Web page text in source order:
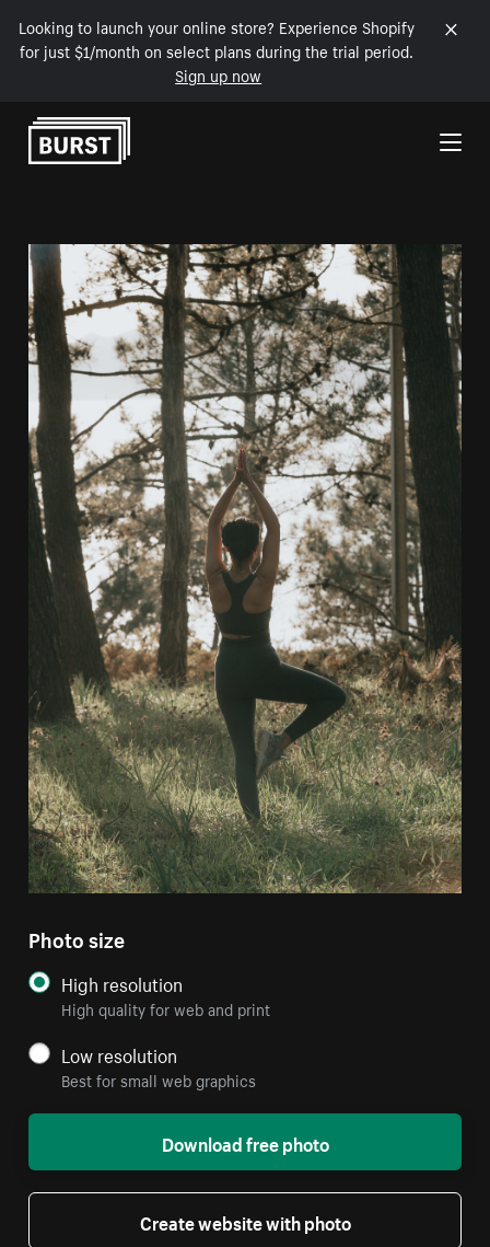
Looking to launch your online store? Experience Shopify
for just $1/month on select plans during the trial period.
Sign up now
Skip to Content
Photo size
High resolution
High quality for web and print
Low resolution
Best for small web graphics
Download free photo
Create website with photo